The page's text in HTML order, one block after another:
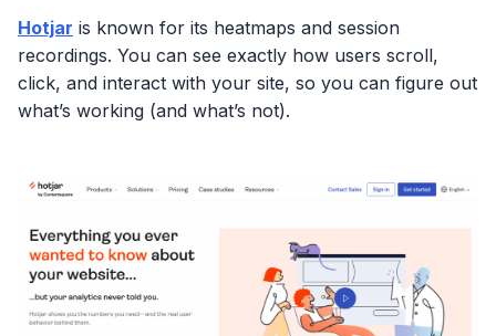
Hotjar is known for its heatmaps and session
recordings. You can see exactly how users scroll,
click, and interact with your site, so you can figure out
what’s working (and what’s not).